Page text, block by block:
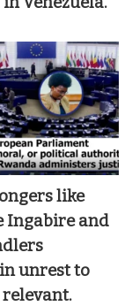
like
Ingabire and
unrest to